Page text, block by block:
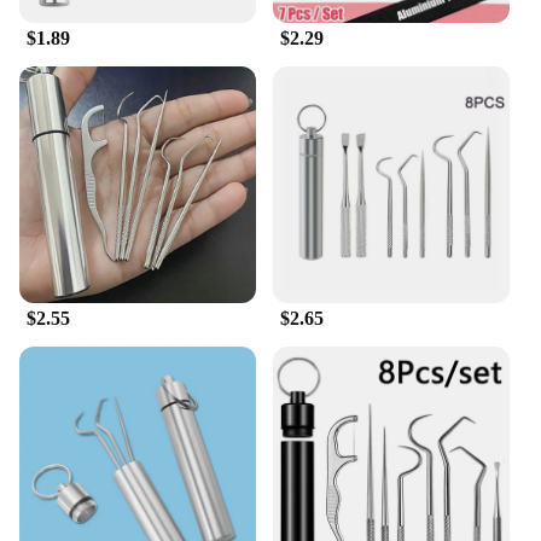
you can maintain your oral hygiene routine
wherever you go.
**For Health-Conscious Individuals and Vendors**
This toothpick floss set is not just a product; it's a
commitment to oral health. It's perfect for health-
conscious individuals who prioritize cleanliness
and hygiene. The set is also ideal for vendors and
suppliers looking to offer their customers a high-
quality, durable, and convenient oral care solution.
With its wholesale availability, it's an excellent
choice for businesses looking to expand their
product offerings. The set is designed to cater to the
needs of a wide range of users, from individuals to
businesses, ensuring that everyone can enjoy the
benefits of this innovative oral care tool.
$1.89 $2.29
$2.55 $2.65